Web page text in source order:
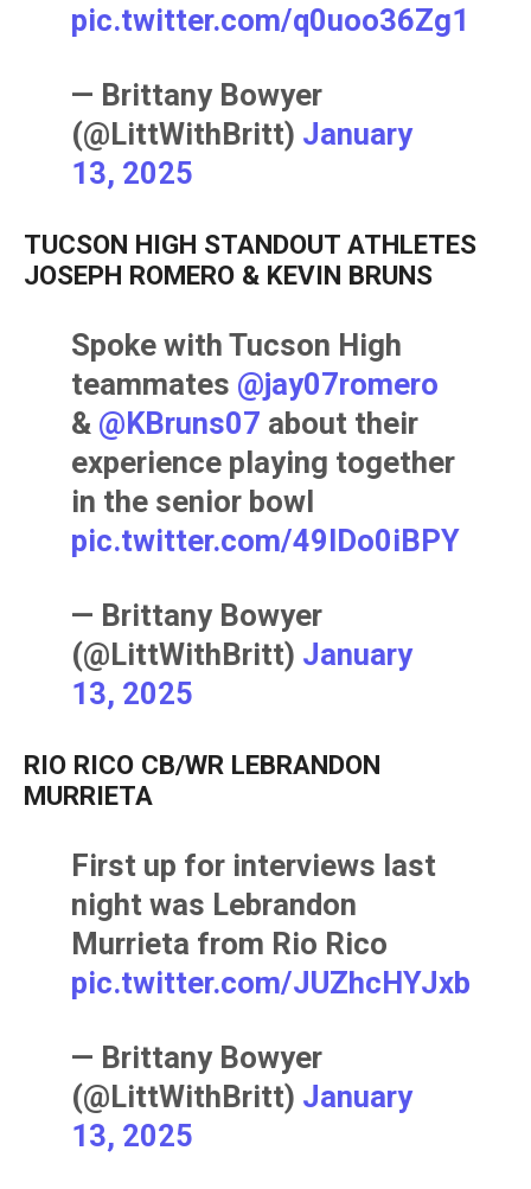
pic.twitter.com/q0uoo36Zg1
— Brittany Bowyer
(@LittWithBritt) January
13, 2025
TUCSON HIGH STANDOUT ATHLETES
JOSEPH ROMERO & KEVIN BRUNS
Spoke with Tucson High
teammates @jay07romero
& @KBruns07 about their
experience playing together
in the senior bowl
pic.twitter.com/49lDo0iBPY
— Brittany Bowyer
(@LittWithBritt) January
13, 2025
RIO RICO CB/WR LEBRANDON
MURRIETA
First up for interviews last
night was Lebrandon
Murrieta from Rio Rico
pic.twitter.com/JUZhcHYJxb
— Brittany Bowyer
(@LittWithBritt) January
13, 2025